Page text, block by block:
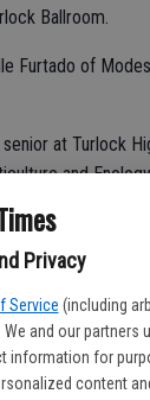
Privacy
Service (including
We and our partners
information for
content
Ballroom.
Furtado of
at Turlock
and
worked in the dairy
Turlock Future
Alexis is also the
University,